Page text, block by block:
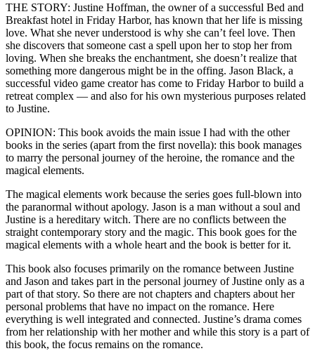
THE STORY: Justine Hoffman, the owner of a successful Bed and
Breakfast hotel in Friday Harbor, has known that her life is missing
love. What she never understood is why she can’t feel love. Then
she discovers that someone cast a spell upon her to stop her from
loving. When she breaks the enchantment, she doesn’t realize that
something more dangerous might be in the offing. Jason Black, a
successful video game creator has come to Friday Harbor to build a
retreat complex — and also for his own mysterious purposes related
to Justine.
OPINION: This book avoids the main issue I had with the other
books in the series (apart from the first novella): this book manages
to marry the personal journey of the heroine, the romance and the
magical elements.
The magical elements work because the series goes full-blown into
the paranormal without apology. Jason is a man without a soul and
Justine is a hereditary witch. There are no conflicts between the
straight contemporary story and the magic. This book goes for the
magical elements with a whole heart and the book is better for it.
This book also focuses primarily on the romance between Justine
and Jason and takes part in the personal journey of Justine only as a
part of that story. So there are not chapters and chapters about her
personal problems that have no impact on the romance. Here
everything is well integrated and connected. Justine’s drama comes
from her relationship with her mother and while this story is a part of
this book, the focus remains on the romance.